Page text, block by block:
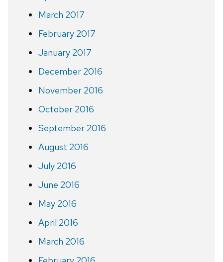
March 2017
February 2017
January 2017
December 2016
November 2016
October 2016
September 2016
August 2016
July 2016
June 2016
May 2016
April 2016
March 2016